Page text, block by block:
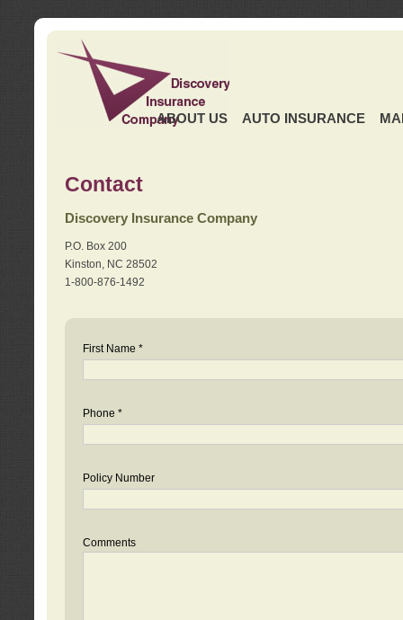
ABOUT US AUTO INSURANCE
Contact
Discovery Insurance Company
P.O. Box 200
Kinston, NC 28502
1-800-876-1492
First Name *
Phone *
Policy Number
Comments